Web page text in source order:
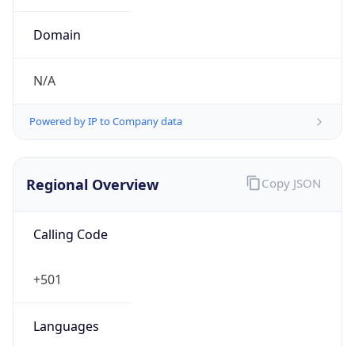
Domain
N/A
Powered by IP to Company data
Regional Overview
Calling Code
+501
Languages
Copy JSON